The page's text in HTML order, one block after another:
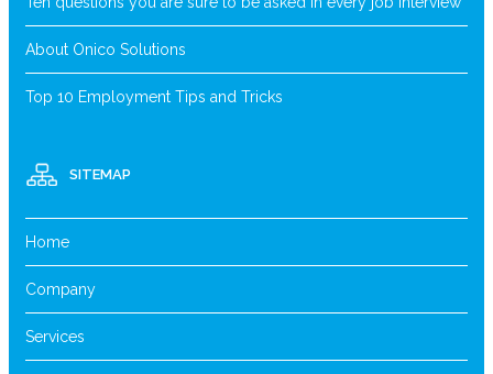
About Onico Solutions
Top 10 Employment Tips and Tricks
SITEMAP
Home
Company
Services